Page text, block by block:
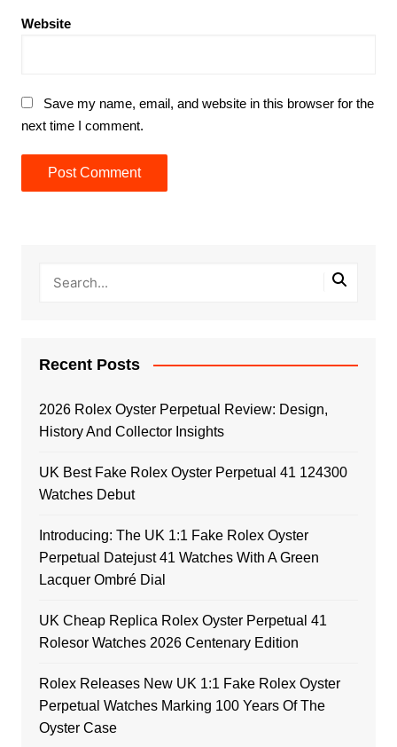
Website
Save my name, email, and website in this browser for the
next time I comment.
Recent Posts
2026 Rolex Oyster Perpetual Review: Design,
History And Collector Insights
UK Best Fake Rolex Oyster Perpetual 41 124300
Watches Debut
Introducing: The UK 1:1 Fake Rolex Oyster
Perpetual Datejust 41 Watches With A Green
Lacquer Ombré Dial
UK Cheap Replica Rolex Oyster Perpetual 41
Rolesor Watches 2026 Centenary Edition
Rolex Releases New UK 1:1 Fake Rolex Oyster
Perpetual Watches Marking 100 Years Of The
Oyster Case